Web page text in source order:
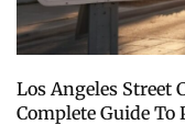
Los Angeles Street
Complete Guide